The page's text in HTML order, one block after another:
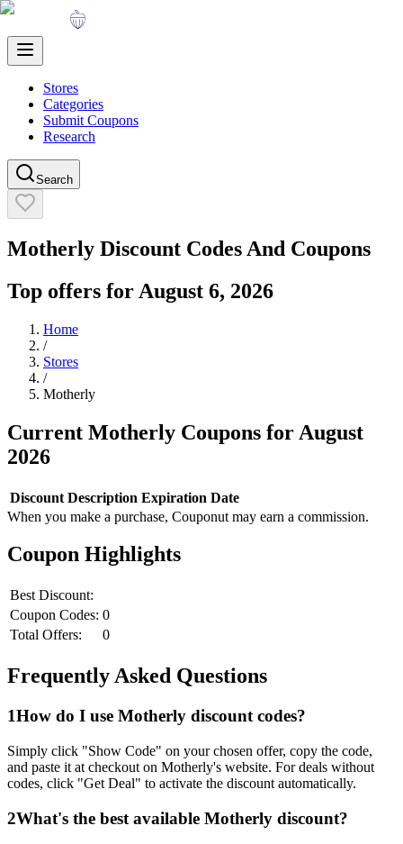
Stores
Categories
Submit Coupons
Research
Search
Motherly Discount Codes And Coupons
Top offers for August 6, 2026
Home
/
Stores
/
Motherly
Current Motherly Coupons for August
2026
Discount Description Expiration Date
When you make a purchase, Couponut may earn a commission.
Coupon Highlights
Best Discount:
Coupon Codes: 0
Total Offers:
0
Frequently Asked Questions
1How do I use Motherly discount codes?
Simply click "Show Code" on your chosen offer, copy the code,
and paste it at checkout on Motherly's website. For deals without
codes, click "Get Deal" to activate the discount automatically.
2What's the best available Motherly discount?